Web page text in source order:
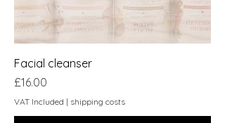
Facial cleanser
Price
£16.00
VAT Included | shipping costs